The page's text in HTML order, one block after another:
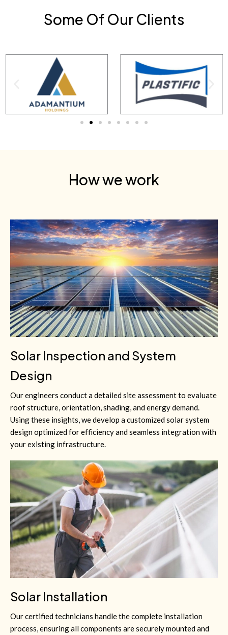
Some Of Our Clients
How we work
Solar Inspection and System
Design
Our engineers conduct a detailed site assessment to evaluate
roof structure, orientation, shading, and energy demand.
Using these insights, we develop a customized solar system
design optimized for efficiency and seamless integration with
your existing infrastructure.
Solar Installation
Our certified technicians handle the complete installation
process, ensuring all components are securely mounted and